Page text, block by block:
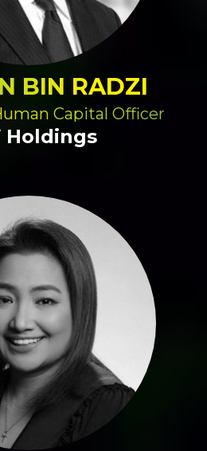
BIN RADZI
Capital Officer
Holdings